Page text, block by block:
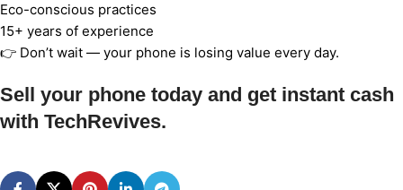
Eco-conscious practices
15+ years of experience
👉 Don’t wait — your phone is losing value every day.
Sell your phone today and get instant cash
with TechRevives.